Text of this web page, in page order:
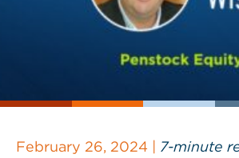
February 26, 2024 | 7-minute